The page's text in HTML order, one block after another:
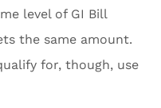
level of GI Bill
the same amount.
for, though, use